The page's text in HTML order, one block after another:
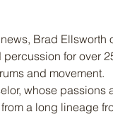
Brad
for over
and movement.
whose passions
a long lineage